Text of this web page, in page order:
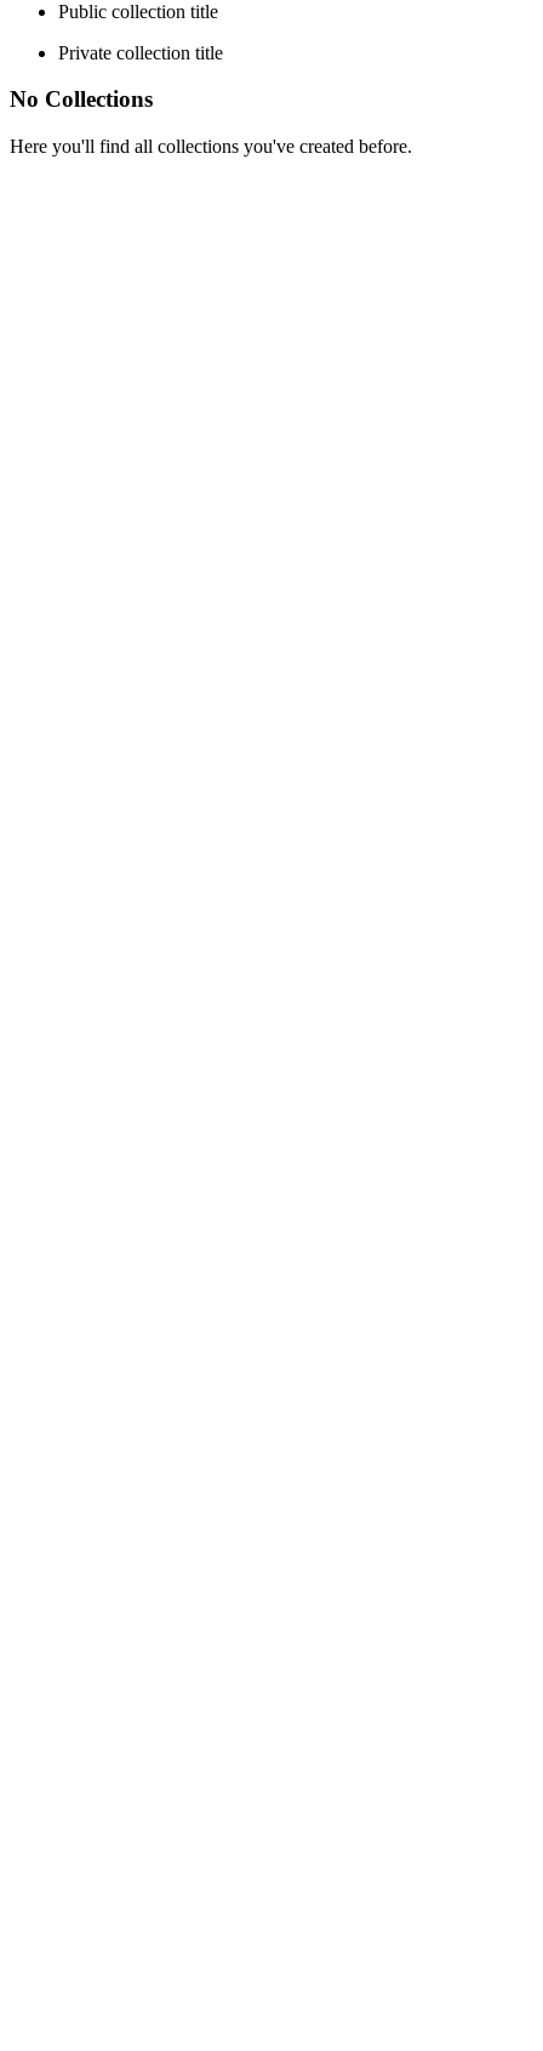
Public collection title
Private collection title
No Collections
Here you'll find all collections you've created before.